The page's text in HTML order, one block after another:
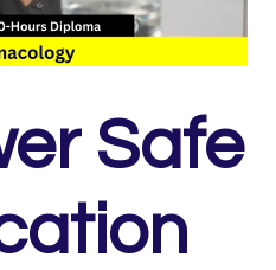
Safe